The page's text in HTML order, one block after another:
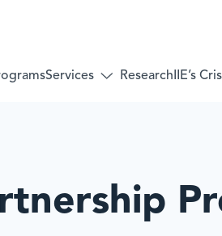
Services
Research IIE’s